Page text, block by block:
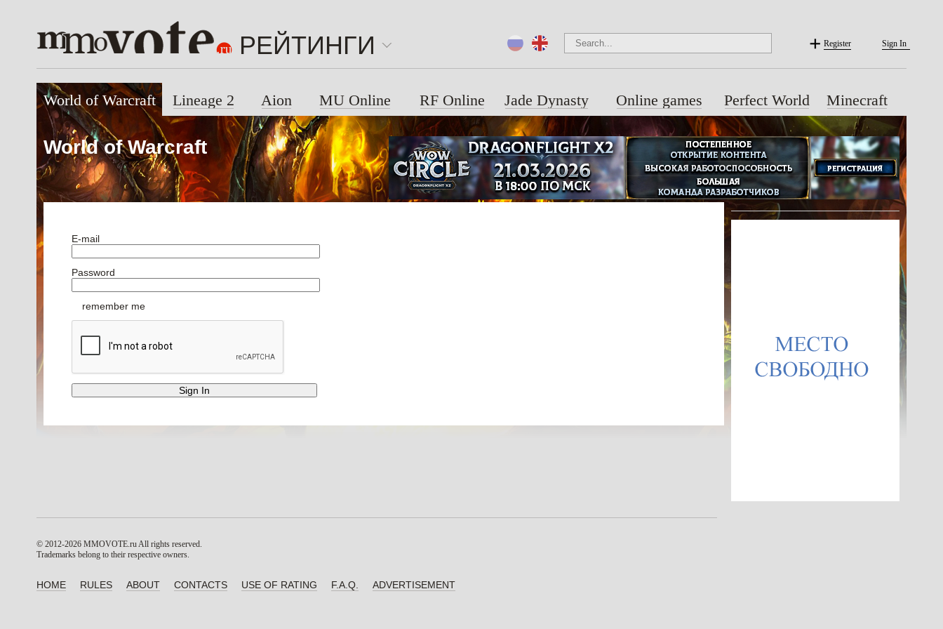
РЕЙТИНГИ Register Sign In
World of Warcraft
World of Warcraft Lineage 2 Aion MU Online RF Online Jade Dynasty Online games Perfect World Minecraft
E-mail
Password
remember me
© 2012-2026 MMOVOTE.ruAll rights reserved.
Trademarks belong to their respective owners.
HOME RULES ABOUT CONTACTS USE OF RATING F.A.Q. ADVERTISEMENT